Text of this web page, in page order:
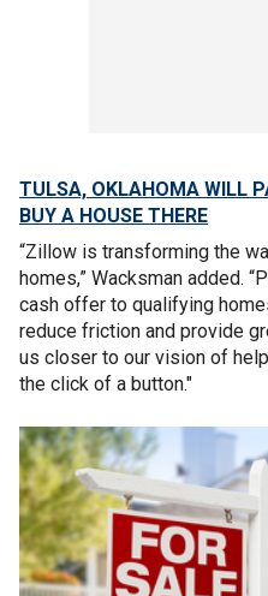
TULSA, OKLAHOMA WILL
BUY A HOUSE THERE
“Zillow is transforming the
homes,” Wacksman added.
cash offer to qualifying
reduce friction and provide
us closer to our vision of
the click of a button."